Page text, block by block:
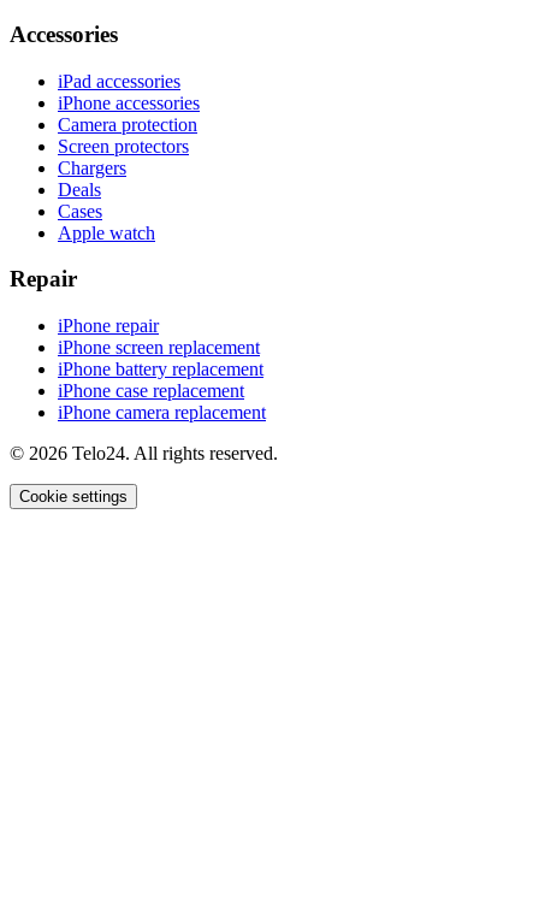
Accessories
iPad accessories
iPhone accessories
Camera protection
Screen protectors
Chargers
Deals
Cases
Apple watch
Repair
iPhone repair
iPhone screen replacement
iPhone battery replacement
iPhone case replacement
iPhone camera replacement
© 2026 Telo24. All rights reserved.
Cookie settings